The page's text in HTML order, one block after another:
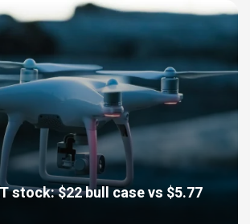
stock: $22 bull case vs $5.77